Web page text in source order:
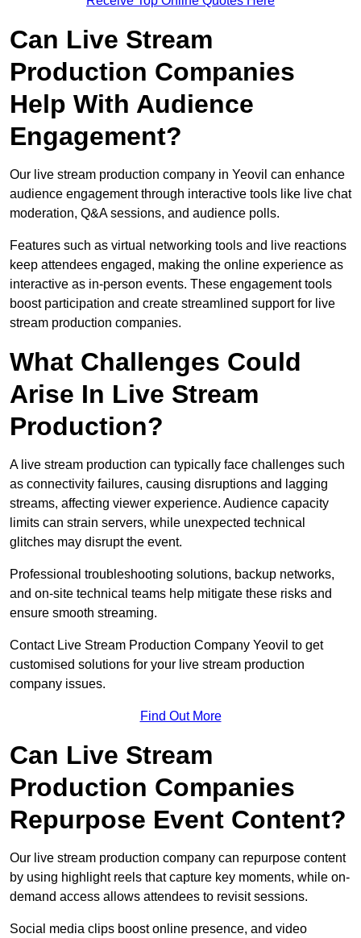
Can Live Stream
Production Companies
Help With Audience
Engagement?
Our live stream production company in Yeovil can enhance
audience engagement through interactive tools like live chat
moderation, Q&A sessions, and audience polls.
Features such as virtual networking tools and live reactions
keep attendees engaged, making the online experience as
interactive as in-person events. These engagement tools
boost participation and create streamlined support for live
stream production companies.
What Challenges Could
Arise In Live Stream
Production?
A live stream production can typically face challenges such
as connectivity failures, causing disruptions and lagging
streams, affecting viewer experience. Audience capacity
limits can strain servers, while unexpected technical
glitches may disrupt the event.
Professional troubleshooting solutions, backup networks,
and on-site technical teams help mitigate these risks and
ensure smooth streaming.
Contact Live Stream Production Company Yeovil to get
customised solutions for your live stream production
company issues.
Find Out More
Can Live Stream
Production Companies
Repurpose Event Content?
Our live stream production company can repurpose content
by using highlight reels that capture key moments, while on-
demand access allows attendees to revisit sessions.
Social media clips boost online presence, and video